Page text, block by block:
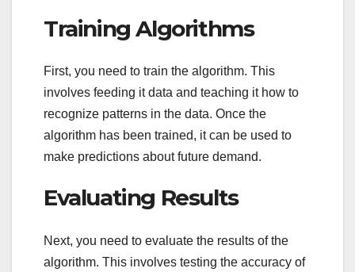
Training Algorithms
First, you need to train the algorithm. This
involves feeding it data and teaching it how to
recognize patterns in the data. Once the
algorithm has been trained, it can be used to
make predictions about future demand.
Evaluating Results
Next, you need to evaluate the results of the
algorithm. This involves testing the accuracy of